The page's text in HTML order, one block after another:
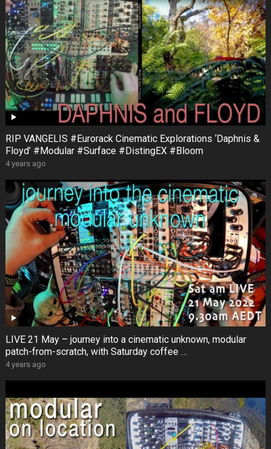
RIP VANGELIS #Eurorack Cinematic Explorations ‘Daphnis &
Floyd’ #Modular #Surface #DistingEX #Bloom
4 years ago
LIVE 21 May – journey into a cinematic unknown, modular
patch-from-scratch, with Saturday coffee …
4 years ago